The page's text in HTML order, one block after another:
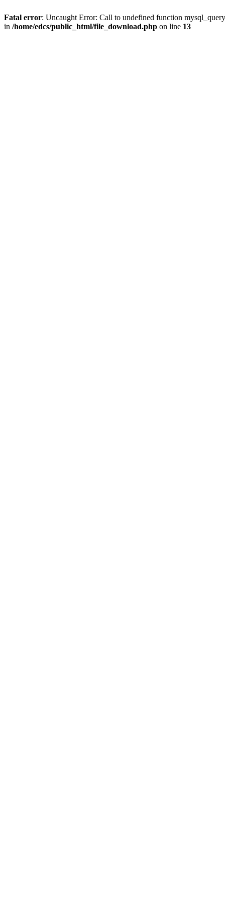
Fatal error: Uncaught Error: Call to undefined function
in /home/edcs/public_html/file_download.php on line 13